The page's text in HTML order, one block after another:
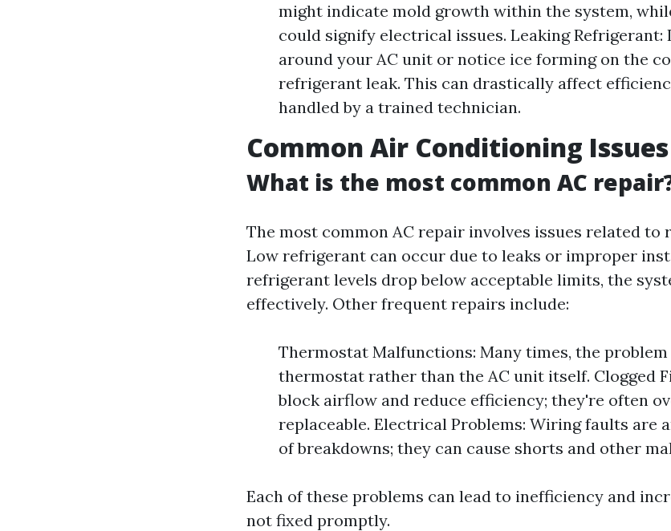
might indicate mold growth within the system,
could signify electrical issues. Leaking Refrigerant:
around your AC unit or notice ice forming on the
refrigerant leak. This can drastically affect
handled by a trained technician.
Common Air Conditioning Issues
What is the most common AC
The most common AC repair involves issues related to
Low refrigerant can occur due to leaks or improper
refrigerant levels drop below acceptable limits, the
effectively. Other frequent repairs include:
Thermostat Malfunctions: Many times, the
thermostat rather than the AC unit itself. Clogged
block airflow and reduce efficiency; they're often
replaceable. Electrical Problems: Wiring faults are
of breakdowns; they can cause shorts and other
Each of these problems can lead to inefficiency and
not fixed promptly.